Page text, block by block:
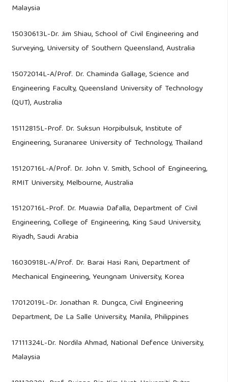
Malaysia
15030613L-Dr. Jim Shiau, School of Civil Engineering and
Surveying, University of Southern Queensland, Australia
15072014L-A/Prof. Dr. Chaminda Gallage, Science and
Engineering Faculty, Queensland University of Technology
(QUT), Australia
15112815L-Prof. Dr. Suksun Horpibulsuk, Institute of
Engineering, Suranaree University of Technology, Thailand
15120716L-A/Prof. Dr. John V. Smith, School of Engineering,
RMIT University, Melbourne, Australia
15120716L-Prof. Dr. Muawia Dafalla, Department of Civil
Engineering, College of Engineering, King Saud University,
Riyadh, Saudi Arabia
16030918L-A/Prof. Dr. Barai Hasi Rani, Department of
Mechanical Engineering, Yeungnam University, Korea
17012019L-Dr. Jonathan R. Dungca, Civil Engineering
Department, De La Salle University, Manila, Philippines
17111324L-Dr. Nordila Ahmad, National Defence University,
Malaysia